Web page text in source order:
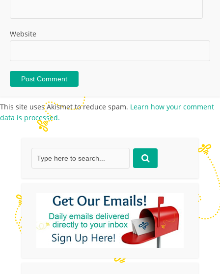
Website
This site uses Akismet to reduce spam. Learn how your comment
data is processed.